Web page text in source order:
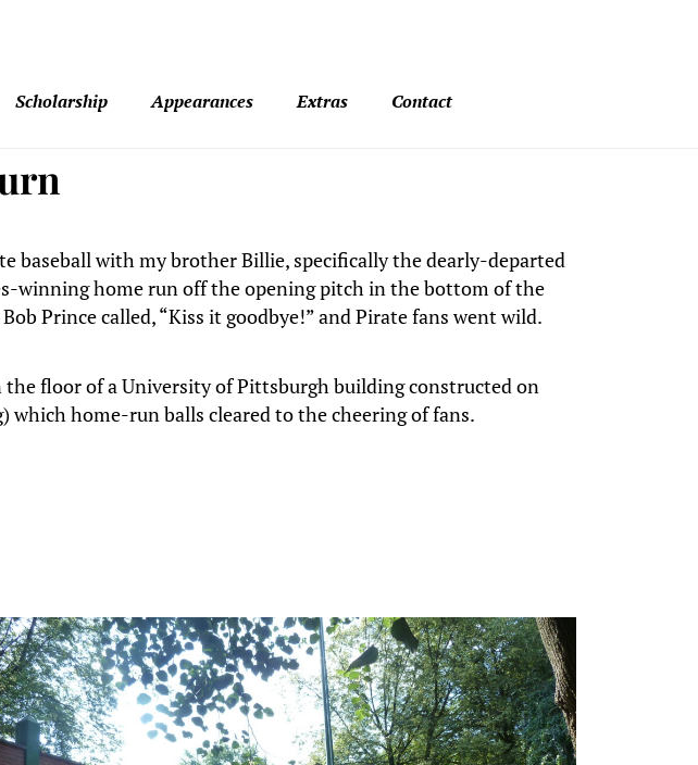
Scholarship Appearances Extras Contact
baseball with my brother Billie, specifically the dearly-departed
winning home run off the opening pitch in the bottom of the
Prince called, “Kiss it goodbye!” and Pirate fans went wild.
the floor of a University of Pittsburgh building constructed on
home-run balls cleared to the cheering of fans.